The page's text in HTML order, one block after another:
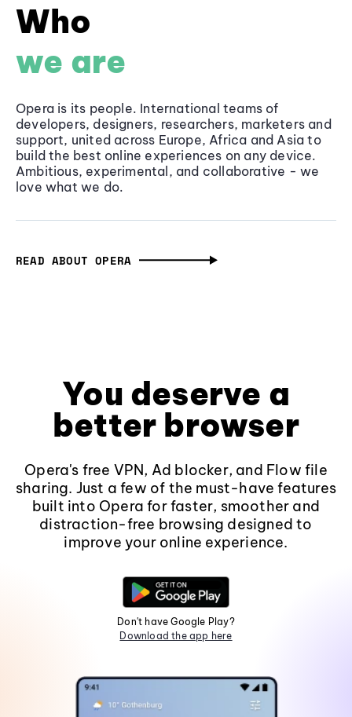
Who
we are
Opera is its people. International teams of
developers, designers, researchers, marketers and
support, united across Europe, Africa and Asia to
build the best online experiences on any device.
Ambitious, experimental, and collaborative - we
love what we do.
READ ABOUT OPERA
You deserve a
better browser
Opera's free VPN, Ad blocker, and Flow file
sharing. Just a few of the must-have features
built into Opera for faster, smoother and
distraction-free browsing designed to
improve your online experience.
Don't have Google Play?
Download the app here